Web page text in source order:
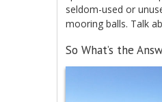
seldom-used or
mooring balls. Talk
So What’s the